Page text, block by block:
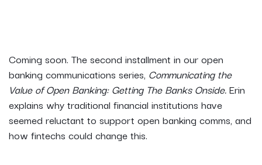
Coming soon. The second installment in our open
banking communications series, Communicating the
Value of Open Banking: Getting The Banks Onside.Erin
explains why traditional financial institutions have
seemed reluctant to support open banking comms, and
how fintechs could change this.